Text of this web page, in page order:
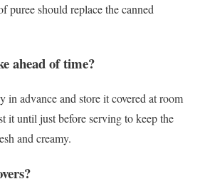
should replace the canned
ahead of time?
in advance and store it covered at room
it until just before serving to keep the
and creamy.